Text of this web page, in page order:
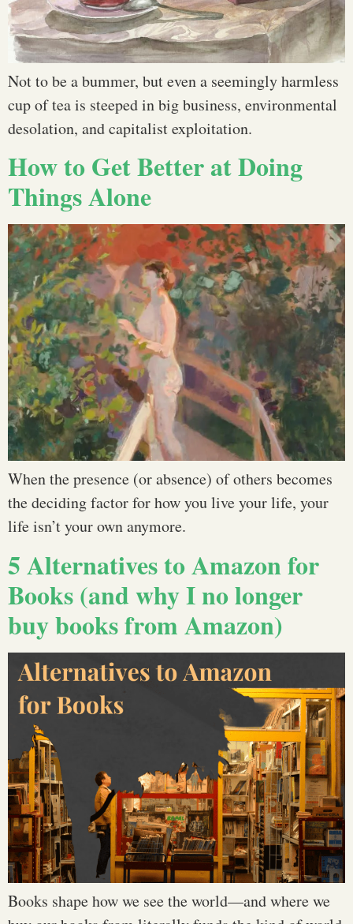
Not to be a bummer, but even a seemingly harmless
cup of tea is steeped in big business, environmental
desolation, and capitalist exploitation.
How to Get Better at Doing
Things Alone
When the presence (or absence) of others becomes
the deciding factor for how you live your life, your
life isn’t your own anymore.
5 Alternatives to Amazon for
Books (and why I no longer
buy books from Amazon)
Books shape how we see the world—and where we